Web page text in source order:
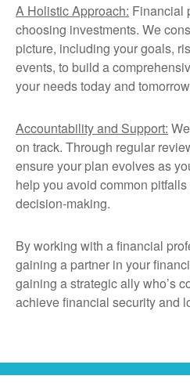
A Holistic Approach: Financial
choosing investments. We
picture, including your goals,
events, to build a
your needs today and
Accountability and Support:
on track. Through regular
ensure your plan evolves as
help you avoid common
decision-making.
By working with a financial
gaining a partner in your
gaining a strategic ally who’s
achieve financial security and